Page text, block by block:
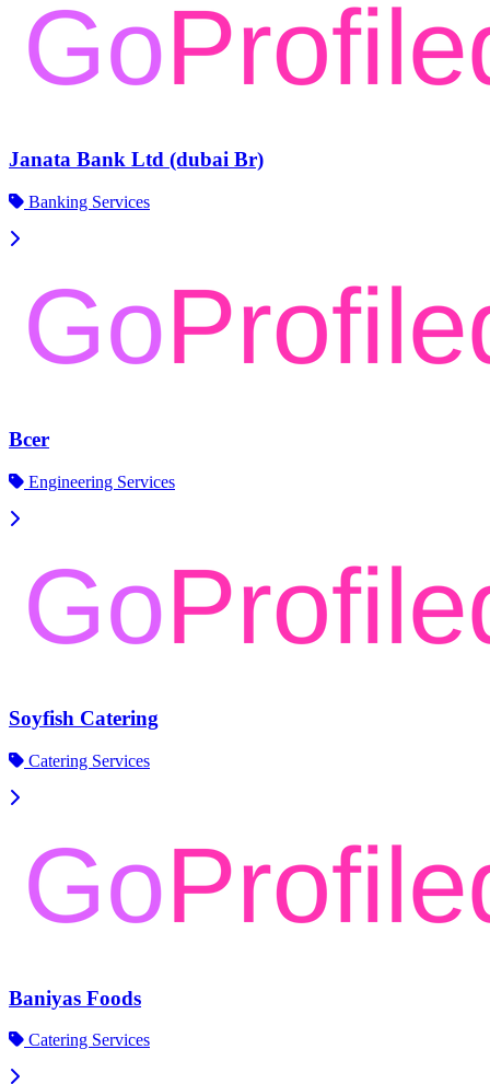
Janata Bank Ltd (dubai Br)
Banking Services
Bcer
Engineering Services
Soyfish Catering
Catering Services
Baniyas Foods
Catering Services